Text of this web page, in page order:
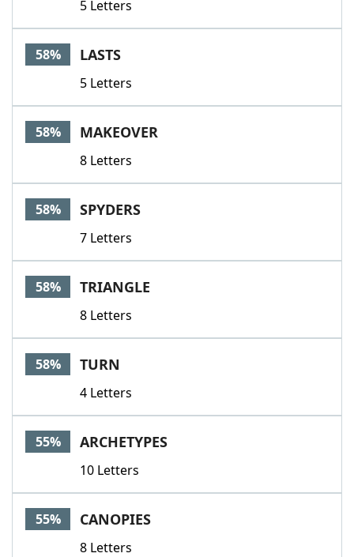
5 Letters
58% LASTS
5 Letters
58% MAKEOVER
8 Letters
58% SPYDERS
7 Letters
58% TRIANGLE
8 Letters
58% TURN
4 Letters
55% ARCHETYPES
10 Letters
55% CANOPIES
8 Letters